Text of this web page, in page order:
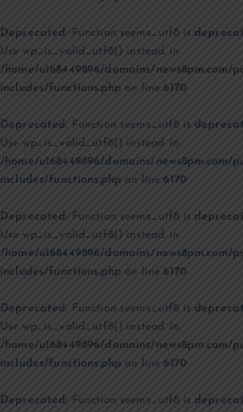
Deprecated : Function seems_utf8 is
Use wp_is_valid_utf8() instead. in
/home/u168449896/domains/news8pm.com/
includes/functions.php on line6170
Deprecated: Function seems_utf8 is
Use wp_is_valid_utf8() instead. in
/home/u168449896/domains/news8pm.com/
includes/functions.php on line6170
Deprecated : Function seems_utf8 is
Use wp_is_valid_utf8() instead. in
/home/u168449896/domains/news8pm.com/
includes/functions.php on line6170
Deprecated: Function seems_utf8 is
Use wp_is_valid_utf8() instead. in
/home/u168449896/domains/news8pm.com/
includes/functions.php on line6170
Deprecated : Function seems_utf8 is